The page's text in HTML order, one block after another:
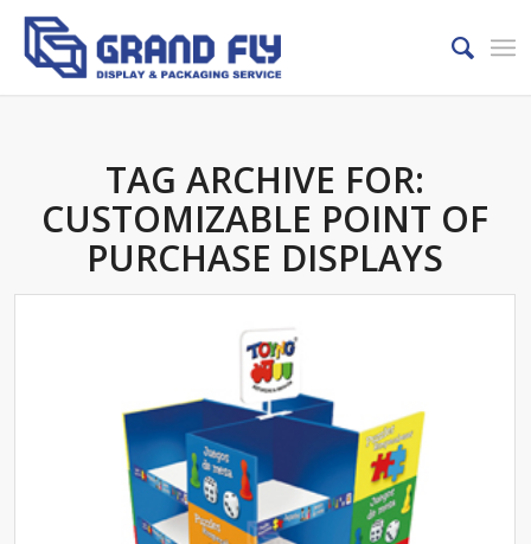
TAG ARCHIVE FOR:
CUSTOMIZABLE POINT OF
PURCHASE DISPLAYS